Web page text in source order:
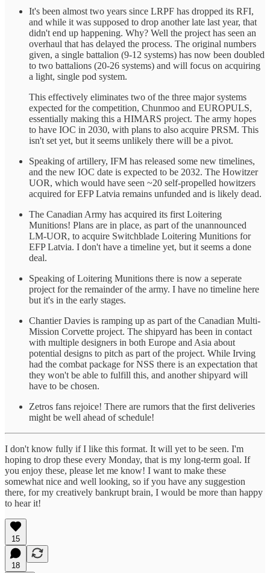
It's been almost two years since LRPF has dropped its RFI,
and while it was supposed to drop another late last year, that
didn't end up happening. Why? Well the project has seen an
overhaul that has delayed the process. The original numbers
given, a single battalion (9-12 systems) has now been doubled
to two battalions (20-26 systems) and will focus on acquiring
a light, single pod system.
This effectively eliminates two of the three major systems
expected for the competition, Chunmoo and EUROPULS,
essentially making this a HIMARS project. The army hopes
to have IOC in 2030, with plans to also acquire PRSM. This
isn't set yet, but it seems unlikely there will be a pivot.
Speaking of artillery, IFM has released some new timelines,
and the new IOC date is expected to be 2032. The Howitzer
UOR, which would have seen ~20 self-propelled howitzers
acquired for EFP Latvia remains unfunded and is likely dead.
The Canadian Army has acquired its first Loitering
Munitions! Plans are in place, as part of the unannounced
LM-UOR, to acquire Switchblade Loitering Munitions for
EFP Latvia. I don't have a timeline yet, but it seems a done
deal.
Speaking of Loitering Munitions there is now a seperate
project for the remainder of the army. I have no timeline here
but it's in the early stages.
Chantier Davies is ramping up as part of the Canadian Multi-
Mission Corvette project. The shipyard has been in contact
with multiple designers in both Europe and Asia about
potential designs to pitch as part of the project. While Irving
had the combat package for NSS there is an expectation that
they won't be able to fulfill this, and another shipyard will
have to be chosen.
Zetros fans rejoice! There are rumors that the first deliveries
might be well ahead of schedule!
I don't know fully if I like this format. It will yet to be seen. I'm
hoping to drop these every Monday, that is my long-term goal. If
you enjoy these, please let me know! I want to make these
somewhat nice and well looking, so if you have any suggestion
there, for my creatively bankrupt brain, I would be more than happy
to hear it!
15
18